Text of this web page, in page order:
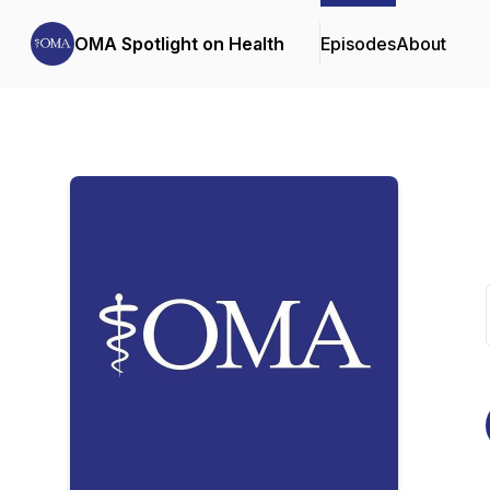
OMA Spotlight on Health EpisodesAbout